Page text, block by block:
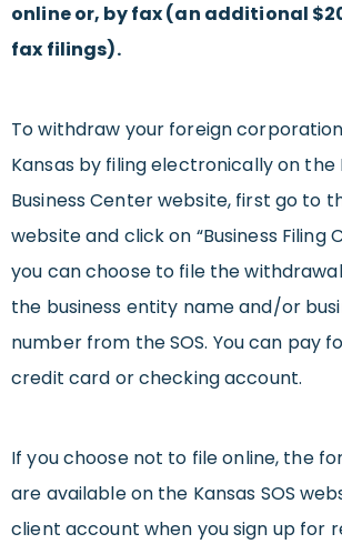
online or, by fax (an additional
fax filings).
To withdraw your foreign
Kansas by filing electronically on the
Business Center website, first go to
website and click on “Business Filing
you can choose to file the
the business entity name and/or
number from the SOS. You can pay
credit card or checking account.
If you choose not to file online, the
are available on the Kansas SOS
client account when you sign up for